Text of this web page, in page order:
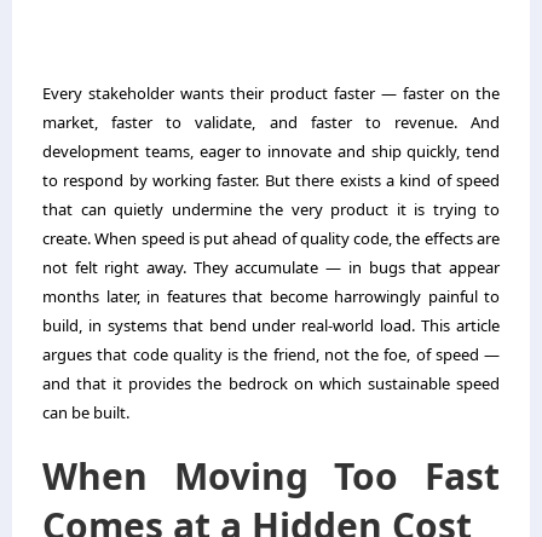
Every stakeholder wants their product faster — faster on the
market, faster to validate, and faster to revenue. And
development teams, eager to innovate and ship quickly, tend
to respond by working faster. But there exists a kind of speed
that can quietly undermine the very product it is trying to
create. When speed is put ahead of quality code, the effects are
not felt right away. They accumulate — in bugs that appear
months later, in features that become harrowingly painful to
build, in systems that bend under real-world load. This article
argues that code quality is the friend, not the foe, of speed —
and that it provides the bedrock on which sustainable speed
can be built.
When Moving Too Fast
Comes at a Hidden Cost